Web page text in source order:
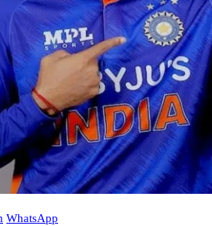
WhatsApp